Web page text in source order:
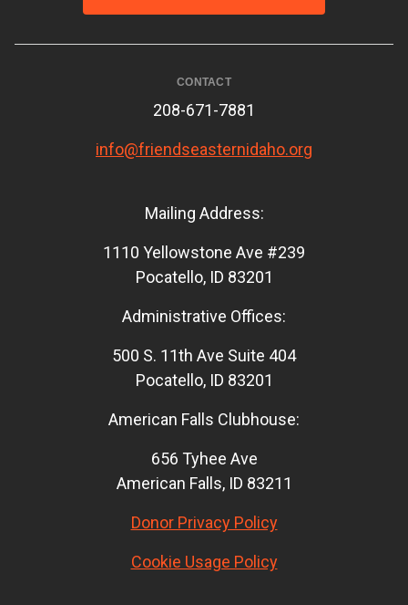
CONTACT
208-671-7881
info@friendseasternidaho.org
Mailing Address:
1110 Yellowstone Ave #239
Pocatello, ID 83201
Administrative Offices:
500 S. 11th Ave Suite 404
Pocatello, ID 83201
American Falls Clubhouse:
656 Tyhee Ave
American Falls, ID 83211
Donor Privacy Policy
Cookie Usage Policy